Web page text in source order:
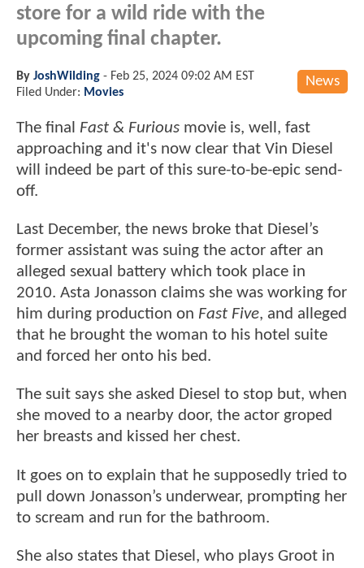
store for a wild ride with the
upcoming final chapter.
News
By JoshWilding - Feb 25, 2024 09:02 AM EST
Filed Under: Movies
The final Fast & Furious movie is, well, fast
approaching and it's now clear that Vin Diesel
will indeed be part of this sure-to-be-epic send-
off.
Last December, the news broke that Diesel’s
former assistant was suing the actor after an
alleged sexual battery which took place in
2010. Asta Jonasson claims she was working for
him during production on Fast Five, and alleged
that he brought the woman to his hotel suite
and forced her onto his bed.
The suit says she asked Diesel to stop but, when
she moved to a nearby door, the actor groped
her breasts and kissed her chest.
It goes on to explain that he supposedly tried to
pull down Jonasson’s underwear, prompting her
to scream and run for the bathroom.
She also states that Diesel, who plays Groot in